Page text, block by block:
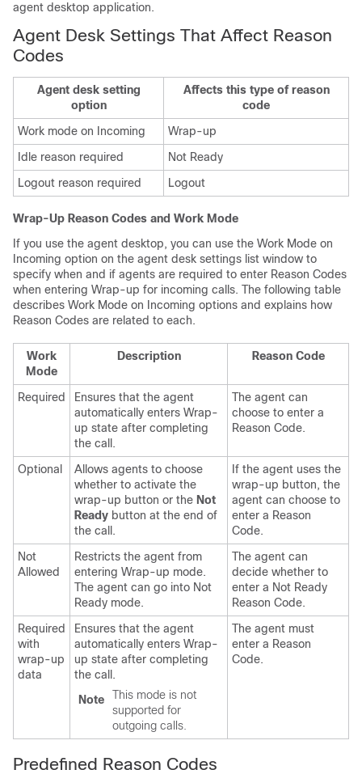
agent desktop application.
Agent Desk Settings That Affect Reason
Codes
Agent desk setting
option
Affects this type of reason
code
Work mode on Incoming
Wrap-up
Idle reason required
Not Ready
Logout reason required
Logout
Wrap-Up Reason Codes and Work Mode
If you use the agent desktop, you can use the Work Mode on
Incoming option on the agent desk settings list window to
specify when and if agents are required to enter Reason Codes
when entering Wrap-up for incoming calls. The following table
describes Work Mode on Incoming options and explains how
Reason Codes are related to each.
Work
Mode
Description Reason Code
Required
Ensures that the agent
automatically enters Wrap-
up state after completing
the call.
The agent can
choose to enter a
Reason Code.
Optional
Allows agents to choose
whether to activate the
wrap-up button or the Not
Ready button at the end of
the call.
If the agent uses the
wrap-up button, the
agent can choose to
enter a Reason
Code.
Not
Allowed
Restricts the agent from
entering Wrap-up mode.
The agent can go into Not
Ready mode.
The agent can
decide whether to
enter a Not Ready
Reason Code.
Required
with
wrap-up
data
Ensures that the agent
automatically enters Wrap-
up state after completing
the call.
Note
This mode is not
supported for
outgoing calls.
The agent must
enter a Reason
Code.
Predefined Reason Codes